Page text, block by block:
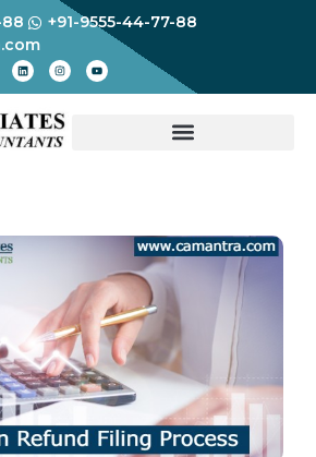
88
+91-9555-44-77-88